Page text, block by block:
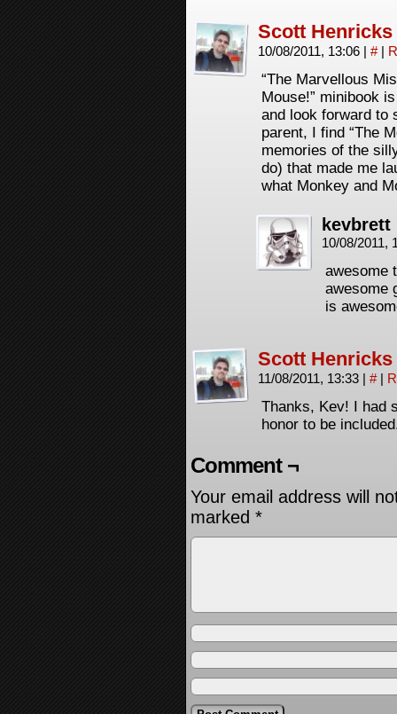
Scott Henricks
10/08/2011, 13:06 | # |
“The Marvellous
Mouse!” minibook
and look forward to
parent, I find “The
memories of the
do) that made me
what Monkey and
kevbrett
10/08/2011,
awesome
awesome
is
Scott Henricks
11/08/2011, 13:33 | # |
Thanks, Kev! I had
honor to be
Comment ¬
Your email address will
marked *